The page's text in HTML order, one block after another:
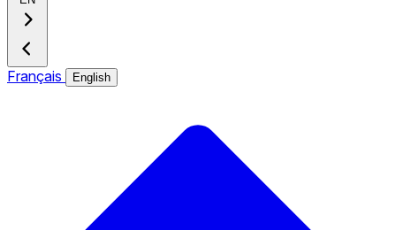
Français English